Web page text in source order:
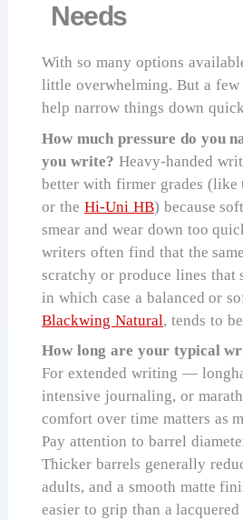
Needs
With so many options
little overwhelming. But a few
help narrow things down
How much pressure do you
you write? Heavy-handed
better with firmer grades
or the Hi-Uni HB) because
smear and wear down too
writers often find that the
scratchy or produce lines
in which case a balanced or
Blackwing Natural, tends to
How long are your typical
For extended writing —
intensive journaling, or
comfort over time matters as
Pay attention to barrel
Thicker barrels generally
adults, and a smooth matte
easier to grip than a